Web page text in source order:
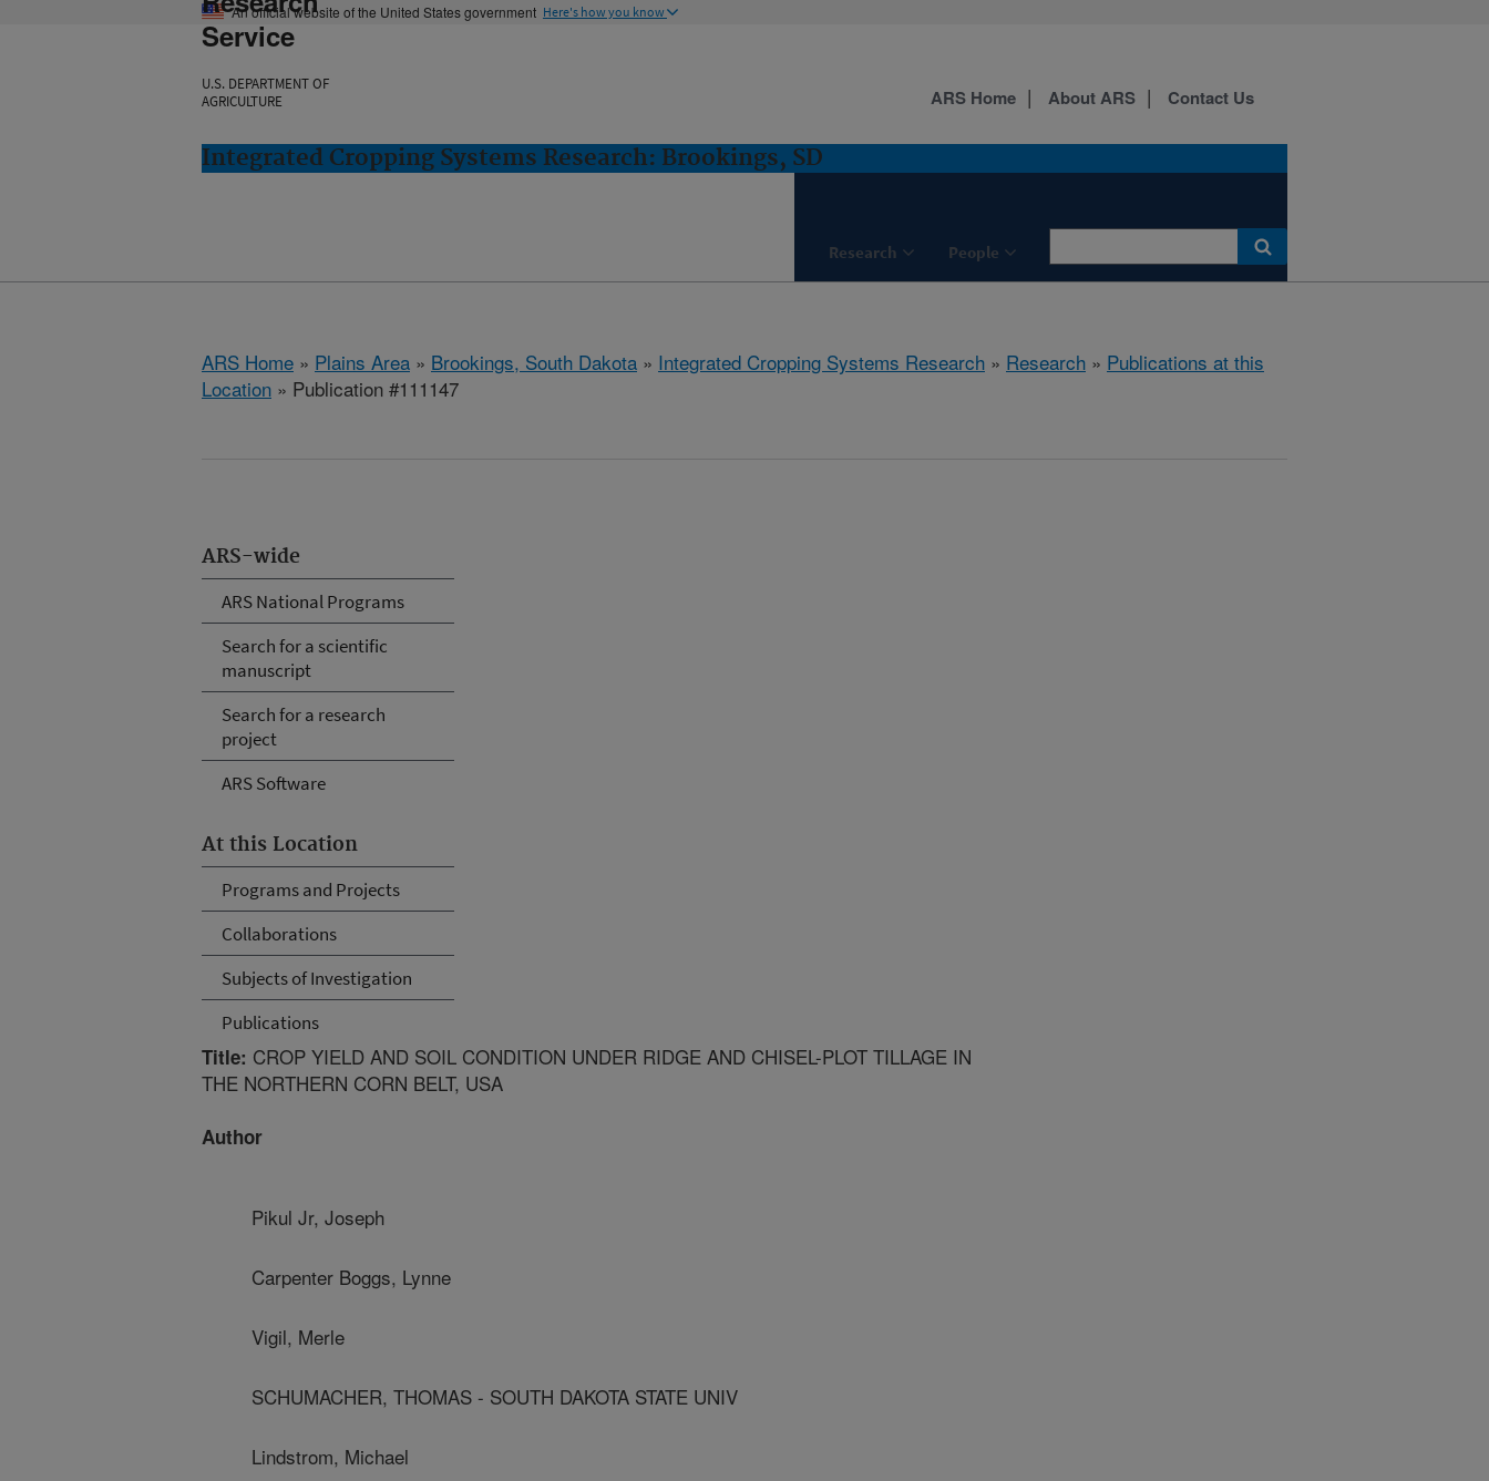
An official website of the United States government Here's how you know
Service
U.S. DEPARTMENT OF
AGRICULTURE
Integrated Cropping Systems Research: Brookings, SD
Research People
ARS Home About ARS Contact Us
ARS Home » Plains Area » Brookings, South Dakota » Integrated Cropping Systems Research » Research » Publications at this
Location » Publication #111147
ARS-wide
ARS National Programs
Search for a scientific
manuscript
Search for a research
project
ARS Software
At this Location
Programs and Projects
Collaborations
Subjects of Investigation
Publications
Title: CROP YIELD AND SOIL CONDITION UNDER RIDGE AND CHISEL-PLOT TILLAGE IN
THE NORTHERN CORN BELT, USA
Author
Pikul Jr, Joseph
Carpenter Boggs, Lynne
Vigil, Merle
SCHUMACHER, THOMAS - SOUTH DAKOTA STATE UNIV
Lindstrom, Michael